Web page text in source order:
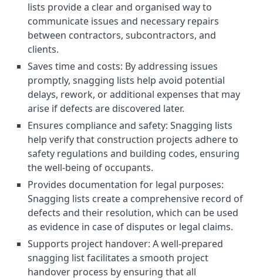
lists provide a clear and organised way to
communicate issues and necessary repairs
between contractors, subcontractors, and
clients.
Saves time and costs: By addressing issues
promptly, snagging lists help avoid potential
delays, rework, or additional expenses that may
arise if defects are discovered later.
Ensures compliance and safety: Snagging lists
help verify that construction projects adhere to
safety regulations and building codes, ensuring
the well-being of occupants.
Provides documentation for legal purposes:
Snagging lists create a comprehensive record of
defects and their resolution, which can be used
as evidence in case of disputes or legal claims.
Supports project handover: A well-prepared
snagging list facilitates a smooth project
handover process by ensuring that all